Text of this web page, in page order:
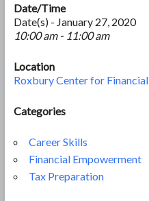
Date/Time
Date(s) - January 27, 2020
10:00 am - 11:00 am
Location
Roxbury Center for
Categories
Career Skills
Financial Empowerment
Tax Preparation